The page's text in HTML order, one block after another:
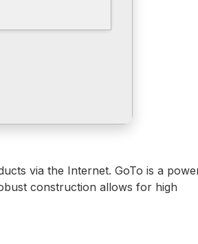
via the Internet. GoTo is a
construction allows for high